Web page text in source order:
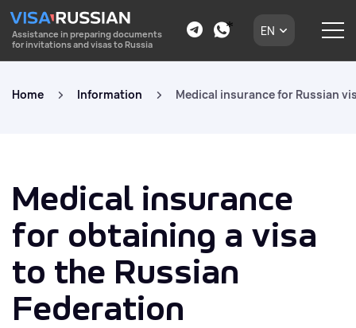
Assistance in preparing documents
for invitations and visas to Russia
EN
Home Information Medical insurance for Russian
Medical insurance
for obtaining a visa
to the Russian
Federation